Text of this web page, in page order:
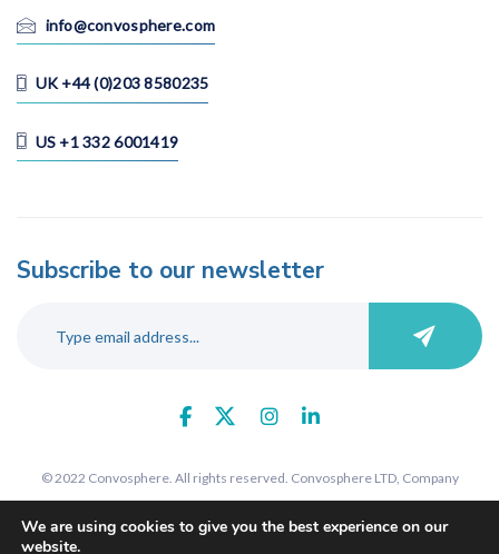
info@convosphere.com
UK +44 (0)203 8580235
US +1 332 6001419
Subscribe to our newsletter
© 2022 Convosphere. All rights reserved. Convosphere LTD, Company
in England and Wales.
We are using cookies to give you the best experience on our
website.